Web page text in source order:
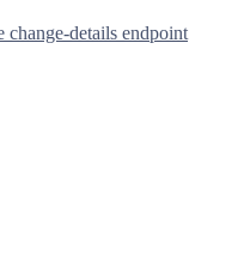
details endpoint